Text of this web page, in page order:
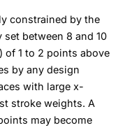
constrained by the
between 8 and 10
of 1 to 2 points above
by any design
with large x-
stroke weights. A
may become